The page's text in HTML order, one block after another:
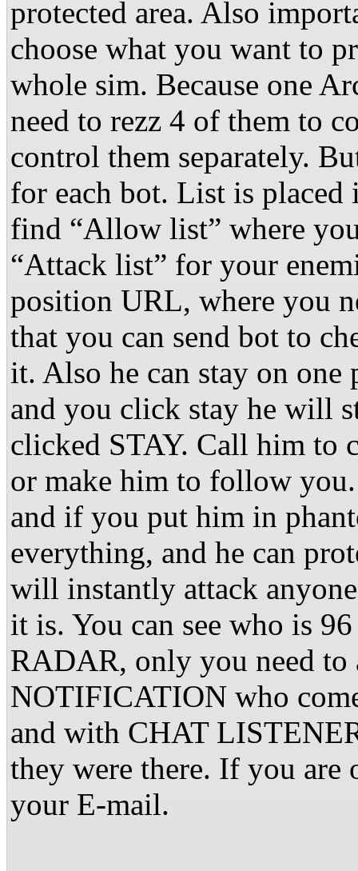
protected area. Also
choose what you want to
whole sim. Because one
need to rezz 4 of them to
control them separately.
for each bot. List is
find “Allow list” where
“Attack list” for your
position URL, where you
that you can send bot to
it. Also he can stay on
and you click stay he will
clicked STAY. Call him to
or make him to follow
and if you put him in
everything, and he can
will instantly attack
it is. You can see who is
RADAR, only you need to
NOTIFICATION who
and with CHAT
they were there. If you
your E-mail.